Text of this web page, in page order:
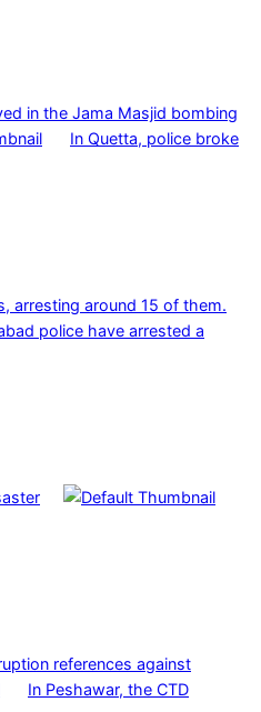
in the Jama Masjid bombing
In Quetta, police broke
arresting around 15 of them.
police have arrested a
references against
In Peshawar, the CTD